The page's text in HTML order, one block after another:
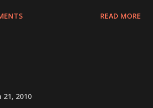
READ MORE
21, 2010